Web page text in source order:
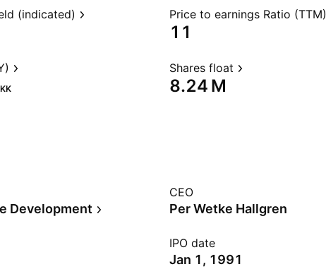
(indicated) Price to earnings Ratio (TTM)
11
Shares float
‪8.24 M‬
Development
CEO
Per Wetke Hallgren
IPO date
Jan 1, 1991